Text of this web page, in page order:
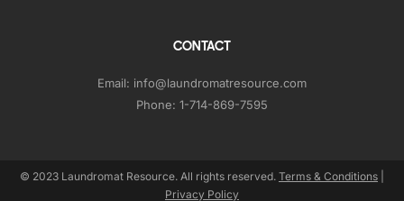
CONTACT
Email: info@laundromatresource.com
Phone: 1-714-869-7595
© 2023 Laundromat Resource. All rights reserved. Terms & Conditions
Privacy Policy